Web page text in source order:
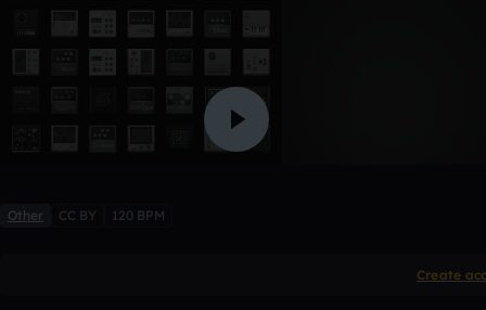
Other CC BY 120 BPM
Create